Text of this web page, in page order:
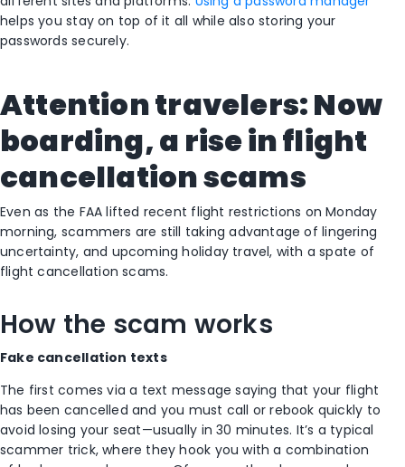
helps you stay on top of it all while also storing your
passwords securely.
Attention travelers: Now
boarding, a rise in flight
cancellation scams
Even as the FAA lifted recent flight restrictions on Monday
morning, scammers are still taking advantage of lingering
uncertainty, and upcoming holiday travel, with a spate of
flight cancellation scams.
How the scam works
Fake cancellation texts
The first comes via a text message saying that your flight
has been cancelled and you must call or rebook quickly to
avoid losing your seat—usually in 30 minutes. It’s a typical
scammer trick, where they hook you with a combination